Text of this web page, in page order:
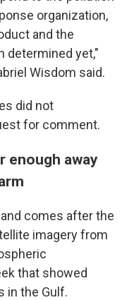
organization,
and the
determined yet,"
Wisdom said.
did not
for comment.
enough away
comes after the
imagery from
that showed
in the Gulf.